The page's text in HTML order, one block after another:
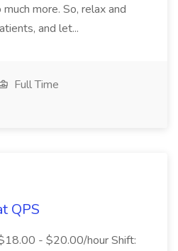
more. So, relax and
and let...
Full Time
QPS
- $20.00/hour Shift: